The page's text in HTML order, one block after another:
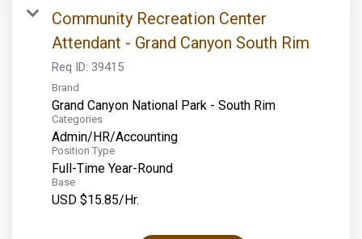
Community Recreation Center
Attendant - Grand Canyon South Rim
Req ID: 39415
Brand
Grand Canyon National Park - South Rim
Categories
Admin/HR/Accounting
Position Type
Full-Time Year-Round
Base
USD $15.85/Hr.